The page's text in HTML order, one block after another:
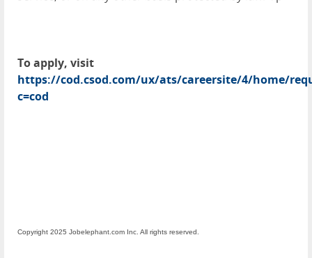
To apply, visit
https://cod.csod.com/ux/ats/careersite/4/home/
c=cod
Copyright 2025 Jobelephant.com Inc. All rights reserved.